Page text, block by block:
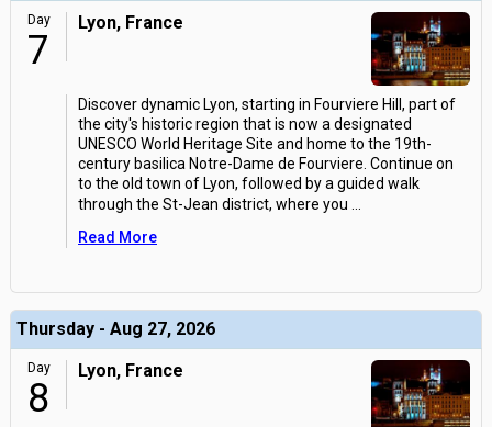
Day
7
Lyon, France
Discover dynamic Lyon, starting in Fourviere Hill, part of
the city's historic region that is now a designated
UNESCO World Heritage Site and home to the 19th-
century basilica Notre-Dame de Fourviere. Continue on
to the old town of Lyon, followed by a guided walk
through the St-Jean district, where you
Read More
Thursday - Aug 27, 2026
Day
8
Lyon, France